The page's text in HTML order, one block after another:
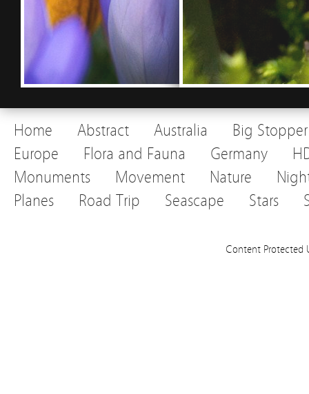
Home Abstract Australia
Big Stopper
Europe
Flora and Fauna Germany
Monuments
Movement Nature
Planes
Road Trip Seascape Stars
Content Protected